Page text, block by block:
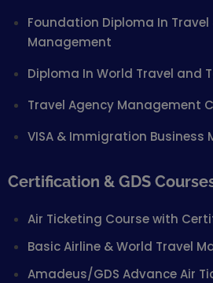
Foundation Diploma In Travel
Management
Diploma In World Travel and
Travel Agency Management
VISA & Immigration Business
Certification & GDS
Air Ticketing Course with
Basic Airline & World Travel
Amadeus/GDS Advance Air